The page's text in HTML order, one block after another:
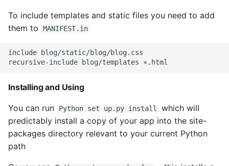
To include templates and static files you need to add
them to
MANIFEST.in
include blog/static/blog/blog.css
Installing and Using
You can run Python set up.py install
which will
predictably install a copy of your app into the site-
packages directory relevant to your current Python
path